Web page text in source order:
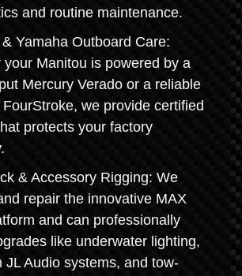
and routine maintenance.
Yamaha Outboard Care:
your Manitou is powered by a
Mercury Verado or a reliable
we provide certified
protects your factory
& Accessory Rigging: We
repair the innovative MAX
and can professionally
like underwater lighting,
JL Audio systems, and tow-